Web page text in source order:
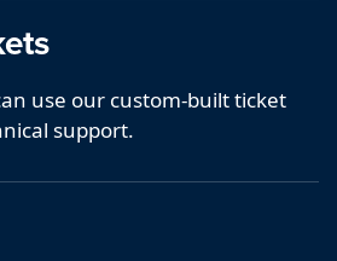
use our custom-built ticket
support.